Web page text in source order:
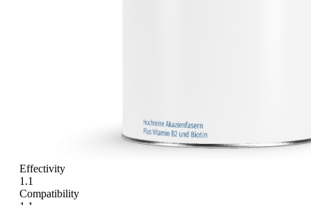
Effectivity
1.1
Compatibility